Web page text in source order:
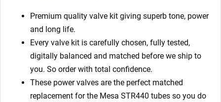
Premium quality valve kit giving superb tone, power
and long life.
Every valve kit is carefully chosen, fully tested,
digitally balanced and matched before we ship to
you. So order with total confidence.
These power valves are the perfect matched
replacement for the Mesa STR440 tubes so you do